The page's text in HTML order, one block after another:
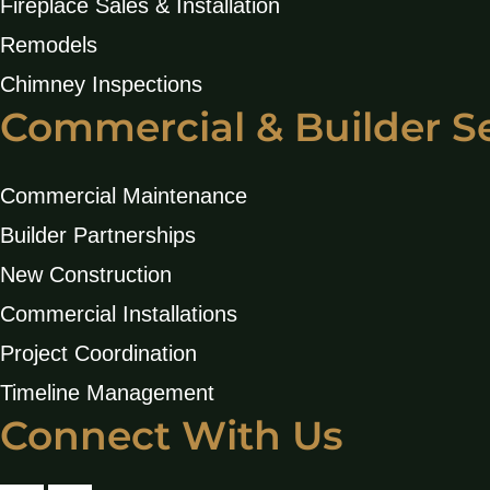
Fireplace Sales & Installation
Remodels
Chimney Inspections
Commercial & Builder
Commercial Maintenance
Builder Partnerships
New Construction
Commercial Installations
Project Coordination
Timeline Management
Connect With Us